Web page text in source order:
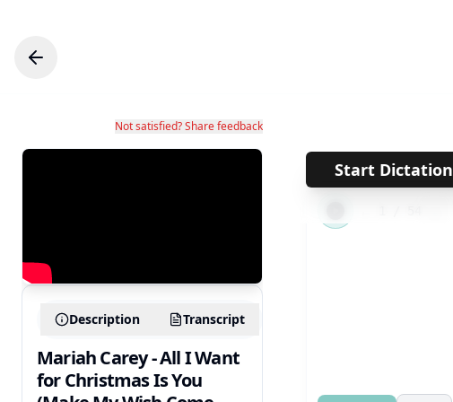
Not satisfied? Share feedback
Description Transcript
Mariah Carey - All I Want
for Christmas Is You
Start Dictation